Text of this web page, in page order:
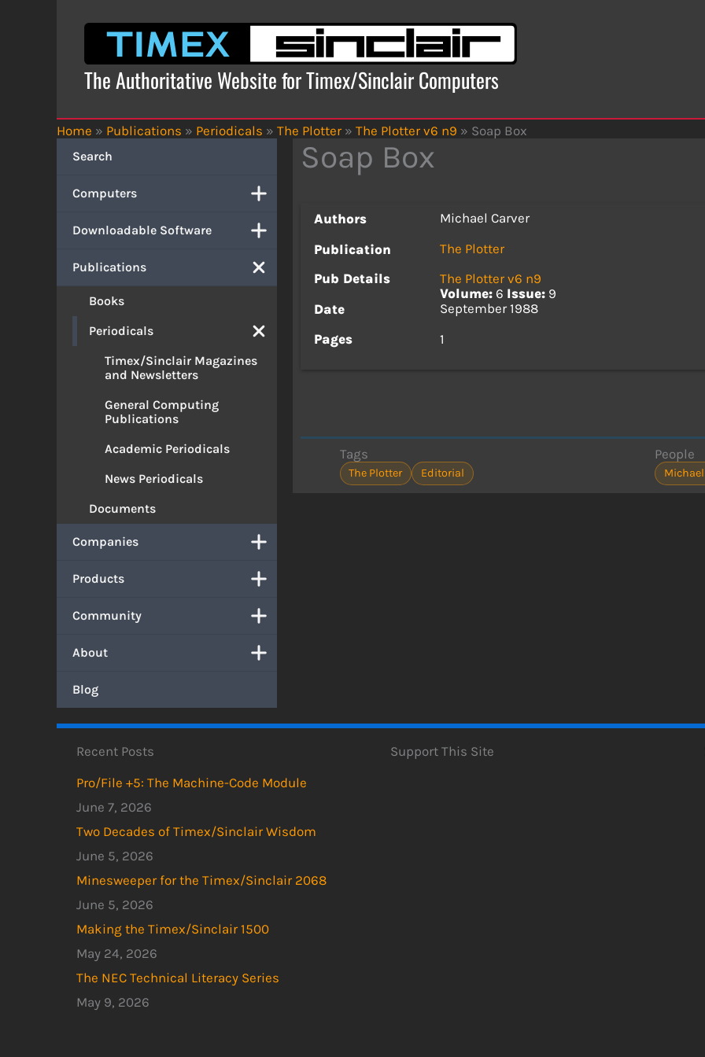
The Authoritative Website for Timex/Sinclair Computers
Home » Publications » Periodicals » The Plotter » The Plotter v6 n9 » Soap Box
Search
Computers
Downloadable Software
Publications
Books
Periodicals
Timex/Sinclair Magazines
and Newsletters
General Computing
Publications
Academic Periodicals
News Periodicals
Documents
Companies
Products
Community
About
Blog
Soap Box
Authors
Michael Carver
Publication
The Plotter
Pub Details
The Plotter v6 n9
Volume: 6 Issue: 9
Date
September 1988
Pages
1
Tags
The Plotter Editorial
People
Recent Posts
Pro/File +5: The Machine-Code Module
June 7, 2026
Two Decades of Timex/Sinclair Wisdom
June 5, 2026
Minesweeper for the Timex/Sinclair 2068
June 5, 2026
Making the Timex/Sinclair 1500
May 24, 2026
The NEC Technical Literacy Series
May 9, 2026
Support This Site